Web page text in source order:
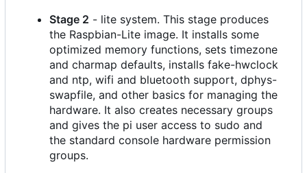
Stage 2 - lite system. This stage produces
the Raspbian-Lite image. It installs some
optimized memory functions, sets timezone
and charmap defaults, installs fake-hwclock
and ntp, wifi and bluetooth support, dphys-
swapfile, and other basics for managing the
hardware. It also creates necessary groups
and gives the pi user access to sudo and
the standard console hardware permission
groups.